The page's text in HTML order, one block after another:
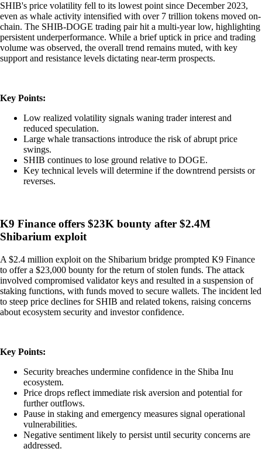
SHIB's price volatility fell to its lowest point since December 2023,
even as whale activity intensified with over 7 trillion tokens moved on-
chain. The SHIB-DOGE trading pair hit a multi-year low, highlighting
persistent underperformance. While a brief uptick in price and trading
volume was observed, the overall trend remains muted, with key
support and resistance levels dictating near-term prospects.
Key Points:
Low realized volatility signals waning trader interest and
reduced speculation.
Large whale transactions introduce the risk of abrupt price
swings.
SHIB continues to lose ground relative to DOGE.
Key technical levels will determine if the downtrend persists or
reverses.
K9 Finance offers $23K bounty after $2.4M
Shibarium exploit
A $2.4 million exploit on the Shibarium bridge prompted K9 Finance
to offer a $23,000 bounty for the return of stolen funds. The attack
involved compromised validator keys and resulted in a suspension of
staking functions, with funds moved to secure wallets. The incident led
to steep price declines for SHIB and related tokens, raising concerns
about ecosystem security and investor confidence.
Key Points:
Security breaches undermine confidence in the Shiba Inu
ecosystem.
Price drops reflect immediate risk aversion and potential for
further outflows.
Pause in staking and emergency measures signal operational
vulnerabilities.
Negative sentiment likely to persist until security concerns are
addressed.